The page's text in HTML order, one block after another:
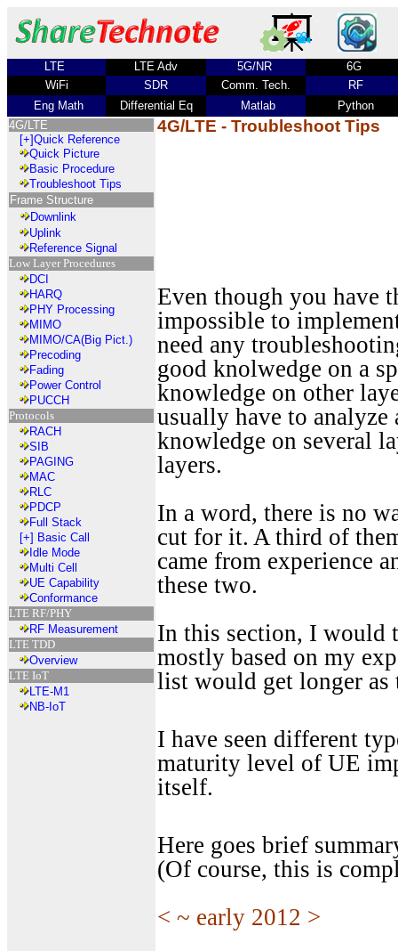
LTE LTE Adv 5G/NR
6G
WiFi
SDR Comm. Tech.
RF
Eng Math
Differential Eq Matlab
Python
4G/LTE
[+]Quick Reference
Quick Picture
Basic Procedure
Troubleshoot Tips
Frame Structure
Downlink
Uplink
Reference Signal
Low Layer Procedures
DCI
HARQ
PHY Processing
MIMO
MIMO/CA(Big Pict.)
Precoding
Fading
Power Control
PUCCH
Protocols
RACH
SIB
PAGING
MAC
RLC
PDCP
Full Stack
[+] Basic Call
Idle Mode
Multi Cell
UE Capability
Conformance
LTE RF/PHY
RF Measurement
LTE TDD
Overview
LTE IoT
LTE-M1
NB-IoT
4G/LTE - Troubleshoot Tips
Even though you have
impossible to
need any
good knolwedge on a
knowledge on other
usually have to analyze
knowledge on several
layers.
In a word, there is no
cut for it. A third of
came from experience
these two.
In this section, I would
mostly based on my
list would get longer as
I have seen different
maturity level of UE
itself.
Here goes brief
(Of course, this is
< ~ early 2012 >